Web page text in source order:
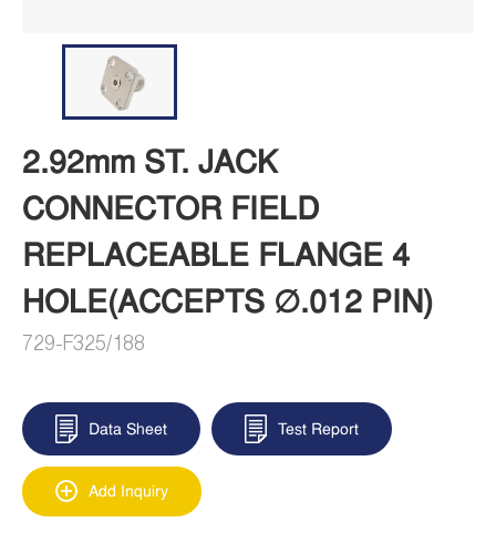
2.92mm ST. JACK
CONNECTOR FIELD
REPLACEABLE FLANGE 4
HOLE(ACCEPTS ∅.012 PIN)
729-F325/188
Data Sheet Test Report
Add Inquiry